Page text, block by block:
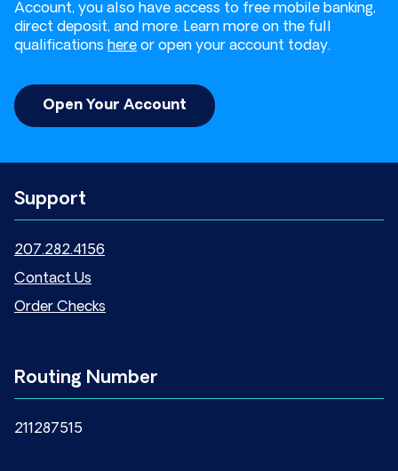
Account, you also have access to free mobile banking,
direct deposit, and more. Learn more on the full
qualifications here or open your account today.
Open Your Account
Support
207.282.4156
Contact Us
Order Checks
Routing Number
211287515